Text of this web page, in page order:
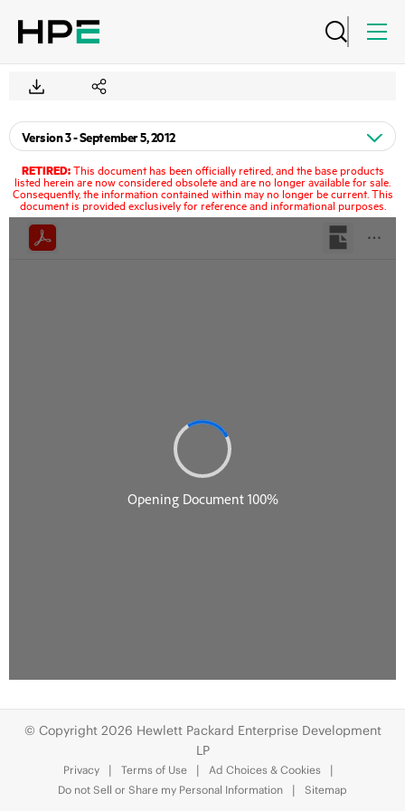
RETIRED:This document has been officially retired, and the base products
listed herein are now considered obsolete and are no longer available for sale.
Consequently, the information contained within may no longer be current. This
document is provided exclusively for reference and informational purposes.
© Copyright 2026 Hewlett Packard Enterprise Development
LP
Privacy Terms of Use
Ad Choices & Cookies
Do not Sell or Share my Personal Information
Sitemap